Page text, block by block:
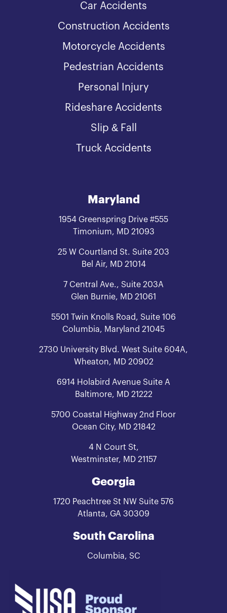
Car Accidents
Construction Accidents
Motorcycle Accidents
Pedestrian Accidents
Personal Injury
Rideshare Accidents
Slip & Fall
Truck Accidents
Maryland
1954 Greenspring Drive #555
Timonium, MD 21093
25 W Courtland St. Suite 203
Bel Air, MD 21014
7 Central Ave., Suite 203A
Glen Burnie, MD 21061
5501 Twin Knolls Road, Suite 106
Columbia, Maryland 21045
2730 University Blvd. West Suite 604A,
Wheaton, MD 20902
6914 Holabird Avenue Suite A
Baltimore, MD 21222
5700 Coastal Highway 2nd Floor
Ocean City, MD 21842
4 N Court St,
Westminster, MD 21157
Georgia
1720 Peachtree St NW Suite 576
Atlanta, GA 30309
South Carolina
Columbia, SC